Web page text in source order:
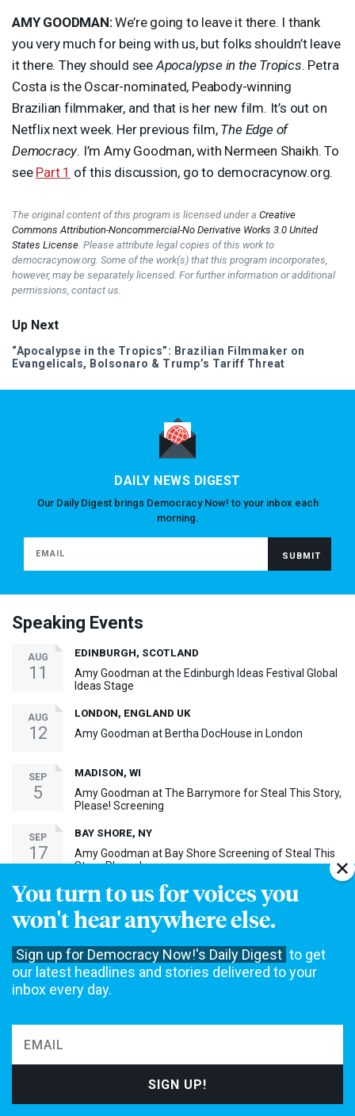
You turn to us for voices you
won't hear anywhere else.
Sign up for Democracy Now!'s Daily Digest to get
our latest headlines and stories delivered to your
inbox every day.
AMY GOODMAN:We’re going to leave it there. I thank
you very much for being with us, but folks shouldn’t leave
it there. They should see Apocalypse in the Tropics. Petra
Costa is the Oscar-nominated, Peabody-winning
Brazilian filmmaker, and that is her new film. It’s out on
Netflix next week. Her previous film, The Edge of
Democracy. I’m Amy Goodman, with Nermeen Shaikh. To
see Part 1 of this discussion, go to democracynow.org.
The original content of this program is licensed under a Creative
Commons Attribution-Noncommercial-No Derivative Works 3.0 United
States License . Please attribute legal copies of this work to
democracynow.org. Some of the work(s) that this program incorporates,
however, may be separately licensed. For further information or additional
permissions, contact us.
Up Next
“Apocalypse in the Tropics”: Brazilian Filmmaker on
Evangelicals, Bolsonaro & Trump’s Tariff Threat
DAILY NEWS DIGEST
Our Daily Digest brings Democracy Now! to your inbox each
morning.
Speaking Events
AUG
11
EDINBURGH, SCOTLAND
Amy Goodman at the Edinburgh Ideas Festival Global
Ideas Stage
AUG
12
LONDON, ENGLAND UK
Amy Goodman at Bertha DocHouse in London
SEP
5
MADISON, WI
Amy Goodman at The Barrymore for Steal This Story,
Please! Screening
SEP
17
BAY SHORE, NY
Amy Goodman at Bay Shore Screening of Steal This
Story, Please!
MORE EVENTS ›
30th Anniversary Event